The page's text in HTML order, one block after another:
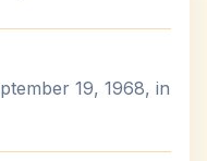
19, 1968, in